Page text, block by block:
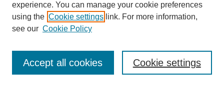
Enter search terms:
experience. You can manage your cookie preferences
using the Cookie settings link. For more information,
see our Cookie Policy
Cookie settings
Accept all cookies